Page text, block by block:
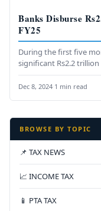
Banks Disburse
FY25
During the first five
significant Rs2.2
the private…
Dec 8, 2024·1 min read
BROWSE BY TOPIC
📌 TAX NEWS
📈 INCOME TAX
📱 PTA TAX